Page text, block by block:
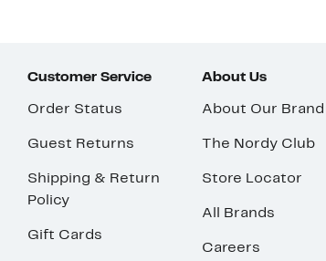
Customer Service
Order Status
Guest Returns
Shipping & Return
Policy
Gift Cards
About Us
About Our Brand
The Nordy Club
Store Locator
All Brands
Careers